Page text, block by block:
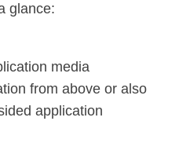
glance:
media
from above or also
application